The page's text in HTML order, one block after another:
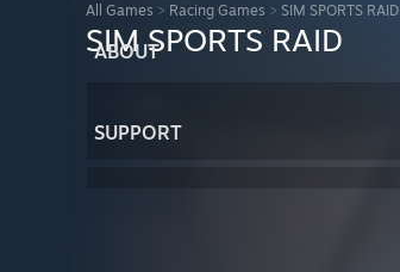
ABOUT
SUPPORT
All Games > Racing Games > SIM SPORTS RAID
SIM SPORTS RAID